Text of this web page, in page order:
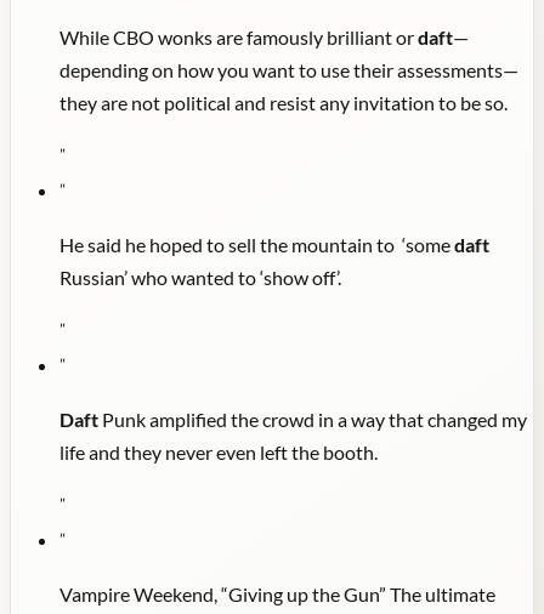
While CBO wonks are famously brilliant ordaft—
depending on how you want to use their assessments—
they are not political and resist any invitation to be so.
"
"
He said he hoped to sell the mountain to ‘somedaft
Russian’ who wanted to ‘show off’.
"
"
Daft Punk amplified the crowd in a way that changed my
life and they never even left the booth.
"
"
Vampire Weekend, “Giving up the Gun” The ultimate